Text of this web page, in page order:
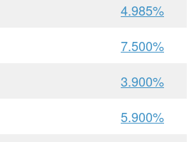
4.985%
7.500%
3.900%
5.900%